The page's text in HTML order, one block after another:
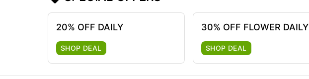
20% OFF DAILY
SHOP DEAL
30% OFF FLOWER DAILY
SHOP DEAL